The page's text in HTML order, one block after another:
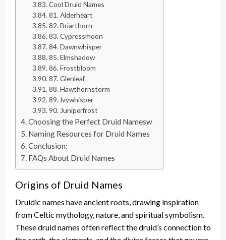
Cool Druid Names
81. Alderheart
82. Briarthorn
83. Cypressmoon
84. Dawnwhisper
85. Elmshadow
86. Frostbloom
87. Glenleaf
88. Hawthornstorm
89. Ivywhisper
90. Juniperfrost
Choosing the Perfect Druid Namesw
Naming Resources for Druid Names
Conclusion:
FAQs About Druid Names
Origins of Druid Names
Druidic names have ancient roots, drawing inspiration
from Celtic mythology, nature, and spiritual symbolism.
These druid names often reflect the druid’s connection to